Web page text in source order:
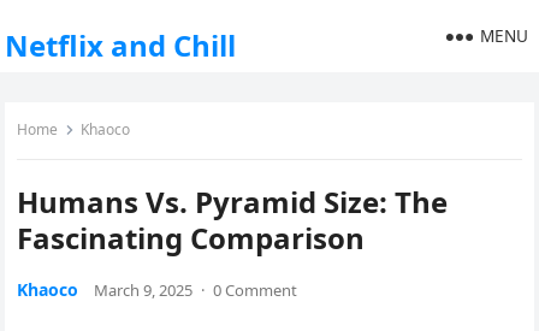
Netflix and Chill MENU
Home Khaoco
Humans Vs. Pyramid Size: The
Fascinating Comparison
Khaoco March 9, 2025 · 0 Comment